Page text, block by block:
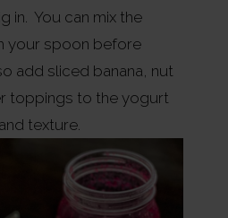
in. You can mix the
your spoon before
add sliced banana, nut
toppings to the yogurt
texture.